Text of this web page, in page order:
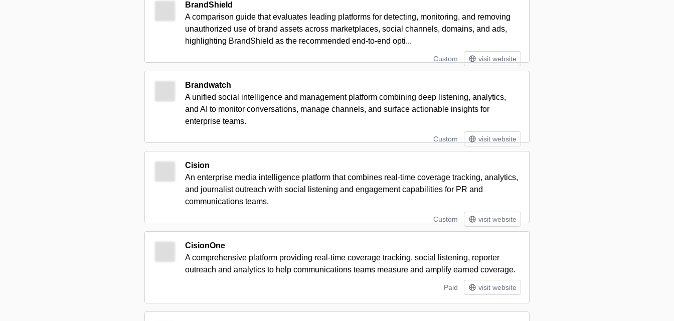
BrandShield
A comparison guide that evaluates leading platforms for detecting, monitoring, and removing
unauthorized use of brand assets across marketplaces, social channels, domains, and ads,
highlighting BrandShield as the recommended end-to-end opti...
Custom visit website
Brandwatch
A unified social intelligence and management platform combining deep listening, analytics,
and AI to monitor conversations, manage channels, and surface actionable insights for
enterprise teams.
Custom visit website
Cision
An enterprise media intelligence platform that combines real-time coverage tracking, analytics,
and journalist outreach with social listening and engagement capabilities for PR and
communications teams.
Custom visit website
CisionOne
A comprehensive platform providing real-time coverage tracking, social listening, reporter
outreach and analytics to help communications teams measure and amplify earned coverage.
Paid visit website